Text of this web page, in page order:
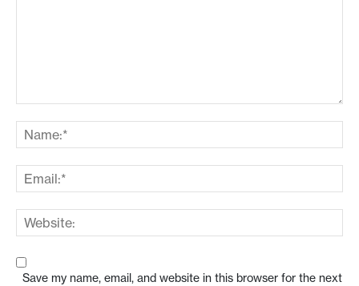
Save my name, email, and website in this browser for the next